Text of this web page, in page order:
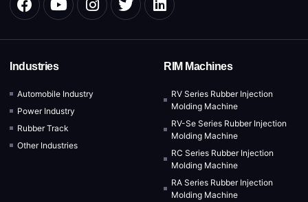
Industries
Automobile Industry
Power Industry
Rubber Track
Other Industries
RIM Machines
RV Series Rubber Injection
Molding Machine
RV-Se Series Rubber Injection
Molding Machine
RC Series Rubber Injection
Molding Machine
RA Series Rubber Injection
Molding Machine